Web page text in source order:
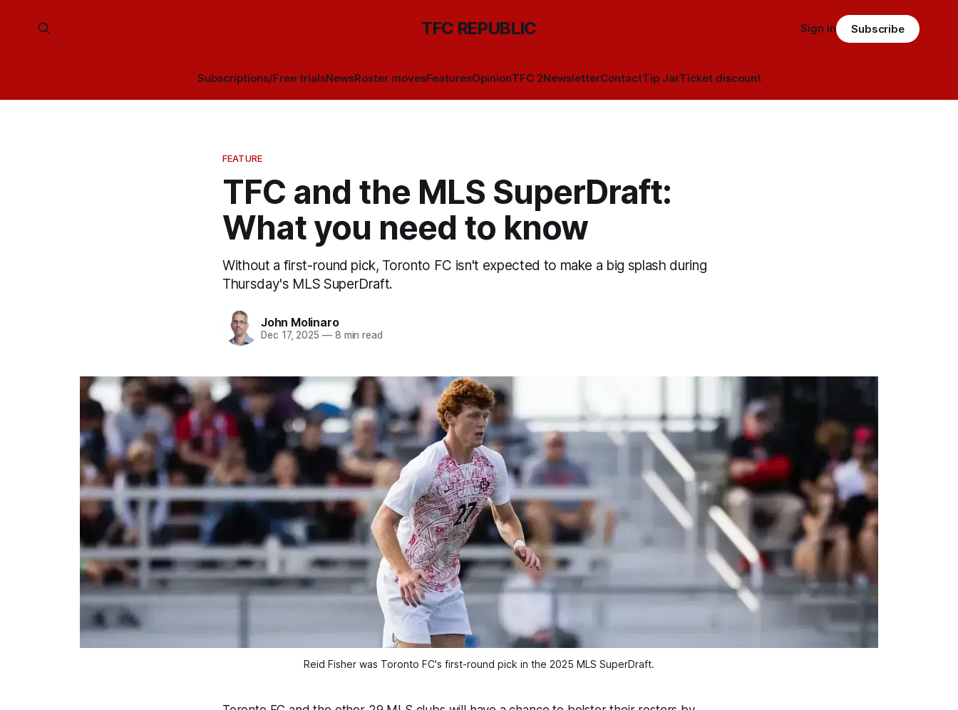
TFC REPUBLIC
Subscriptions/Free trialsNewsRoster movesFeaturesOpinionTFC 2NewsletterContactTip JarTicket discount
Sign in Subscribe
FEATURE
TFC and the MLS SuperDraft:
What you need to know
Without a first-round pick, Toronto FC isn't expected to make a big splash during
Thursday's MLS SuperDraft.
John Molinaro
Dec 17, 2025 —8 min read
Reid Fisher was Toronto FC's first-round pick in the 2025 MLS SuperDraft.